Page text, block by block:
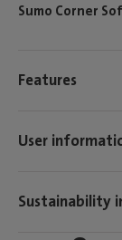
Sumo Corner
Features
User
Sustainability